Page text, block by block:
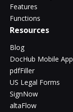
Features
Functions
Resources
Blog
DocHub Mobile App
pdfFiller
US Legal Forms
SignNow
altaFlow